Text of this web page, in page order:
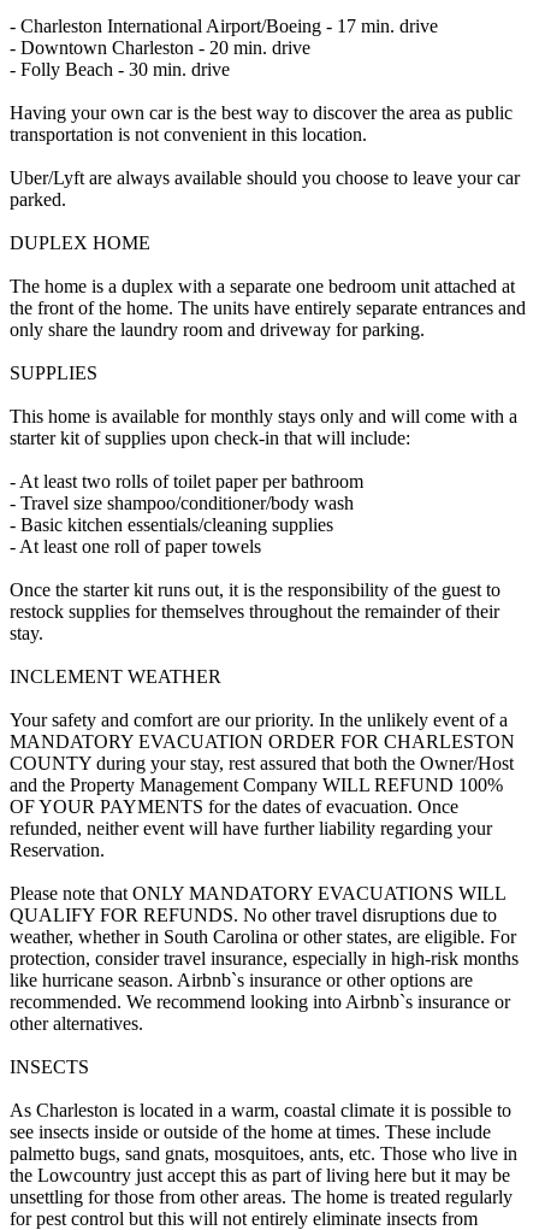
- Charleston International Airport/Boeing - 17 min. drive
- Downtown Charleston - 20 min. drive
- Folly Beach - 30 min. drive
Having your own car is the best way to discover the area as public
transportation is not convenient in this location.
Uber/Lyft are always available should you choose to leave your car
parked.
DUPLEX HOME
The home is a duplex with a separate one bedroom unit attached at
the front of the home. The units have entirely separate entrances and
only share the laundry room and driveway for parking.
SUPPLIES
This home is available for monthly stays only and will come with a
starter kit of supplies upon check-in that will include:
- At least two rolls of toilet paper per bathroom
- Travel size shampoo/conditioner/body wash
- Basic kitchen essentials/cleaning supplies
- At least one roll of paper towels
Once the starter kit runs out, it is the responsibility of the guest to
restock supplies for themselves throughout the remainder of their
stay.
INCLEMENT WEATHER
Your safety and comfort are our priority. In the unlikely event of a
MANDATORY EVACUATION ORDER FOR CHARLESTON
COUNTY during your stay, rest assured that both the Owner/Host
and the Property Management Company WILL REFUND 100%
OF YOUR PAYMENTS for the dates of evacuation. Once
refunded, neither event will have further liability regarding your
Reservation.
Please note that ONLY MANDATORY EVACUATIONS WILL
QUALIFY FOR REFUNDS. No other travel disruptions due to
weather, whether in South Carolina or other states, are eligible. For
protection, consider travel insurance, especially in high-risk months
like hurricane season. Airbnb`s insurance or other options are
recommended. We recommend looking into Airbnb`s insurance or
other alternatives.
INSECTS
As Charleston is located in a warm, coastal climate it is possible to
see insects inside or outside of the home at times. These include
palmetto bugs, sand gnats, mosquitoes, ants, etc. Those who live in
the Lowcountry just accept this as part of living here but it may be
unsettling for those from other areas. The home is treated regularly
for pest control but this will not entirely eliminate insects from